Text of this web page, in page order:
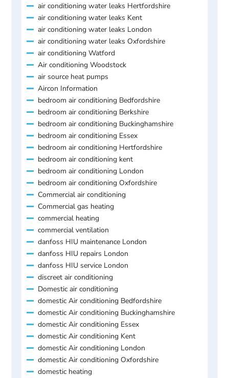
air conditioning water leaks Hertfordshire
air conditioning water leaks Kent
air conditioning water leaks London
air conditioning water leaks Oxfordshire
air conditioning Watford
Air conditioning Woodstock
air source heat pumps
Aircon Information
bedroom air conditioning Bedfordshire
bedroom air conditioning Berkshire
bedroom air conditioning Buckinghamshire
bedroom air conditioning Essex
bedroom air conditioning Hertfordshire
bedroom air conditioning kent
bedroom air conditioning London
bedroom air conditioning Oxfordshire
Commercial air conditioning
Commercial gas heating
commercial heating
commercial ventilation
danfoss HIU maintenance London
danfoss HIU repairs London
danfoss HIU service London
discreet air conditioning
Domestic air conditioning
domestic Air conditioning Bedfordshire
domestic Air conditioning Buckinghamshire
domestic Air conditioning Essex
domestic Air conditioning Kent
domestic Air conditioning London
domestic Air conditioning Oxfordshire
domestic heating